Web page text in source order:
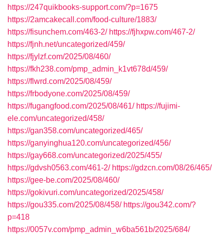
https://247quikbooks-support.com/?p=1675
https://2amcakecall.com/food-culture/1883/
https://fisunchem.com/463-2/ https://fjhxpw.com/467-2/
https://fjnh.net/uncategorized/459/
https://fjylzf.com/2025/08/460/
https://fkh238.com/pmp_admin_k1vt678d/459/
https://flwrd.com/2025/08/459/
https://frbodyone.com/2025/08/459/
https://fugangfood.com/2025/08/461/ https://fujimi-
ele.com/uncategorized/458/
https://gan358.com/uncategorized/465/
https://ganyinghua120.com/uncategorized/456/
https://gay668.com/uncategorized/2025/455/
https://gdvsh0563.com/461-2/ https://gdzcn.com/08/26/465/
https://gee-be.com/2025/08/460/
https://gokivuri.com/uncategorized/2025/458/
https://gou335.com/2025/08/458/ https://gou342.com/?
p=418
https://0057v.com/pmp_admin_w6ba561b/2025/684/